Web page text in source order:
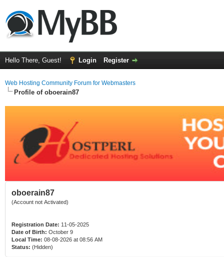
Hello There, Guest! Login Register
Web Hosting Community Forum for Webmasters
Profile of oboerain87
oboerain87
(Account not Activated)
Registration Date: 11-05-2025
Date of Birth: October 9
Local Time: 08-08-2026 at 08:56 AM
Status: (Hidden)